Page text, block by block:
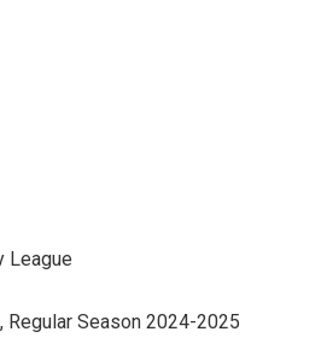
League
Season 2024-2025